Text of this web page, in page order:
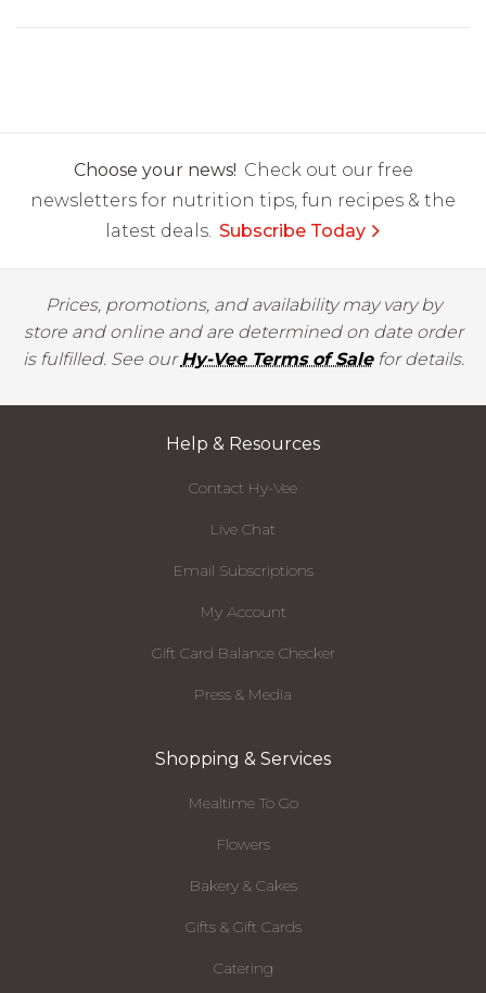
Choose your news! Check out our free
newsletters for nutrition tips, fun recipes & the
latest deals. Subscribe Today
Prices, promotions, and availability may vary by
store and online and are determined on date order
is fulfilled. See ourHy-Vee Terms of Salefor details.
Help & Resources
Contact Hy-Vee
Live Chat
Email Subscriptions
My Account
Gift Card Balance Checker
Press & Media
Shopping & Services
Mealtime To Go
Flowers
Bakery & Cakes
Gifts & Gift Cards
Catering